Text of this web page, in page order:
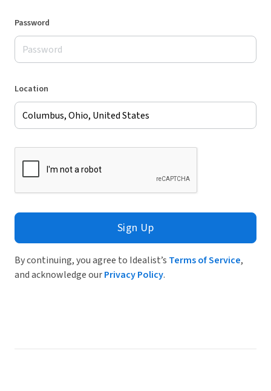
Password
Location
Sign Up
By continuing, you agree to Idealist’s Terms of Service,
and acknowledge ourPrivacy Policy.